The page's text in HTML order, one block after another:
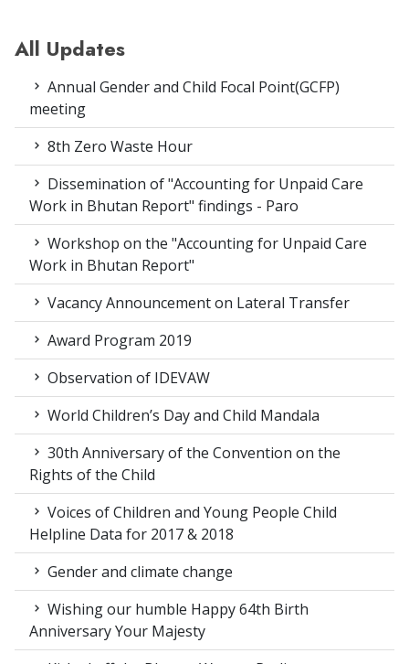
All Updates
Annual Gender and Child Focal Point(GCFP)
meeting
8th Zero Waste Hour
Dissemination of "Accounting for Unpaid Care
Work in Bhutan Report" findings - Paro
Workshop on the "Accounting for Unpaid Care
Work in Bhutan Report"
Vacancy Announcement on Lateral Transfer
Award Program 2019
Observation of IDEVAW
World Children’s Day and Child Mandala
30th Anniversary of the Convention on the
Rights of the Child
Voices of Children and Young People Child
Helpline Data for 2017 & 2018
Gender and climate change
Wishing our humble Happy 64th Birth
Anniversary Your Majesty